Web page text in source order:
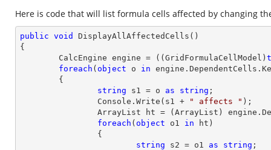
Here is code that will list formula cells affected by changing
public void DisplayAllAffectedCells (
{
	CalcEngine engine = ((GridFormulaCellModel)
foreach ( object o in
string s1 = o as string ;
		Console.Write(s1 +
" affects " );
foreach ( object o1 in ht)
string s2 = o1 as string ;